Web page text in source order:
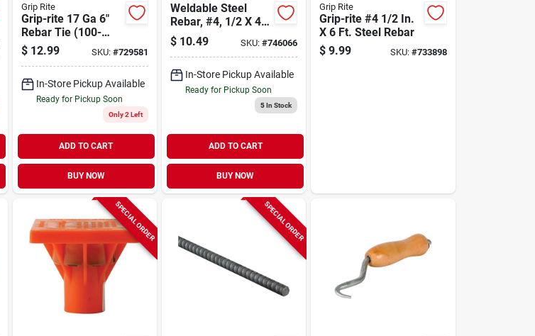
Grip Rite
Grip-rite 17 Ga 6"
Rebar Tie (100-
pack)
$ 12.99 SKU: #729581
In-Store Pickup Available
Ready for Pickup Soon
Only 2 Left
ADD TO CART
BUY NOW
Weldable Steel
Rebar, #4, 1/2 X 48
In.
$ 10.49 SKU:#746066
In-Store Pickup Available
Ready for Pickup Soon
5In Stock
ADD TO CART
BUY NOW
Grip Rite
Grip-rite #4 1/2 In.
X 6 Ft. Steel Rebar
$ 9.99 SKU: #733898
SPECIAL ORDER SPECIAL ORDER